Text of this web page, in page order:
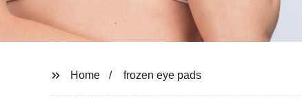
Home frozen eye pads